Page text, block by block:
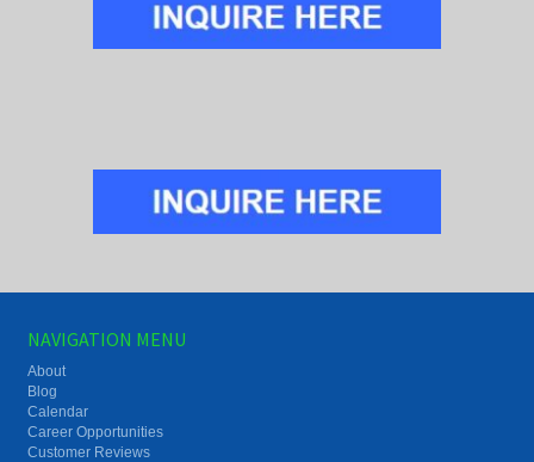
NAVIGATION MENU
About
Blog
Calendar
Career Opportunities
Customer Reviews